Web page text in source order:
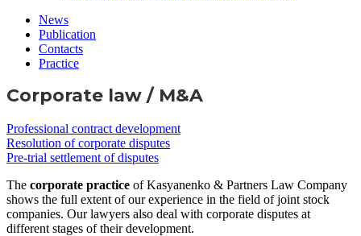
News
Publication
Contacts
Practice
Corporate law / M&A
Professional contract development
Resolution of corporate disputes
Pre-trial settlement of disputes
The corporate practice of Kasyanenko & Partners Law Company
shows the full extent of our experience in the field of joint stock
companies. Our lawyers also deal with corporate disputes at
different stages of their development.